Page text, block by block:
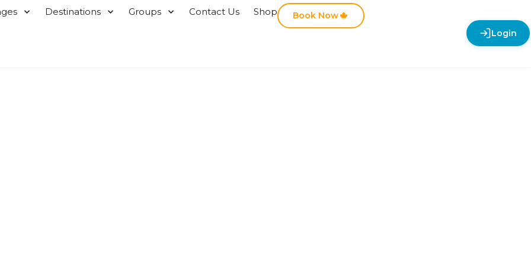
Destinations Groups Contact Us Shop
Book Now
Login